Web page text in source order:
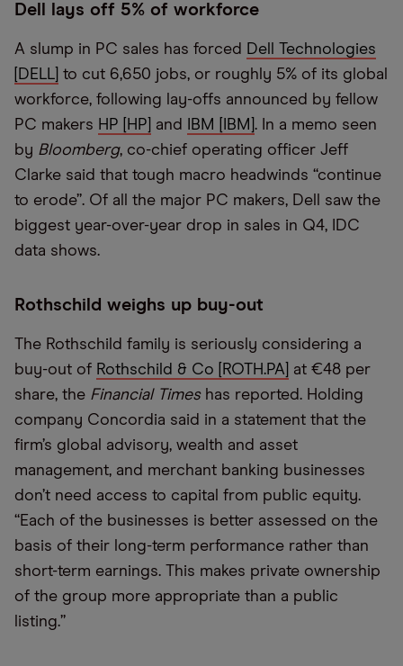
Dell lays off 5% of workforce
A slump in PC sales has forced Dell Technologies
[DELL] to cut 6,650 jobs, or roughly 5% of its global
workforce, following lay-offs announced by fellow
PC makers HP [HP] and IBM [IBM] . In a memo seen
by Bloomberg, co-chief operating officer Jeff
Clarke said that tough macro headwinds “continue
to erode”. Of all the major PC makers, Dell saw the
biggest year-over-year drop in sales in Q4, IDC
data shows.
Rothschild weighs up buy-out
The Rothschild family is seriously considering a
buy-out of Rothschild & Co [ROTH.PA]
at €48 per
share, the Financial Timeshas reported. Holding
company Concordia said in a statement that the
firm’s global advisory, wealth and asset
management, and merchant banking businesses
don’t need access to capital from public equity.
“Each of the businesses is better assessed on the
basis of their long-term performance rather than
short-term earnings. This makes private ownership
of the group more appropriate than a public
listing.”